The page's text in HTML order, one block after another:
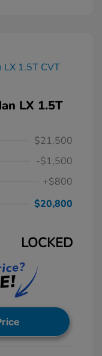
LX 1.5T
$21,500
-$1,500
+$800
$20,800
LOCKED